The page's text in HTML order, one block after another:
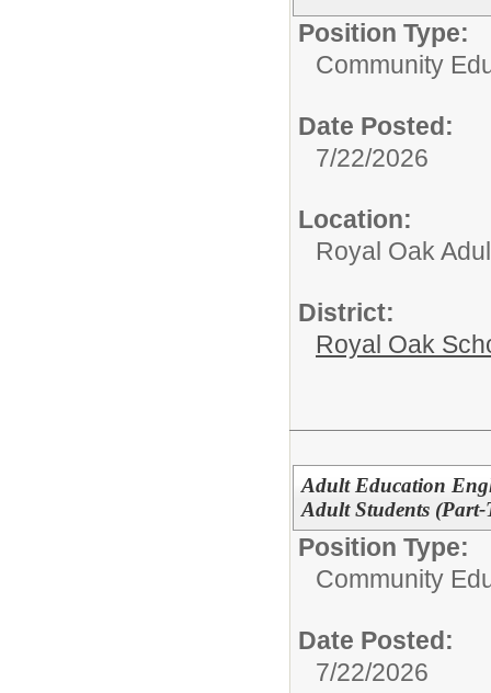
Position Type:
Community
Date Posted:
7/22/2026
Location:
Royal Oak
District:
Royal Oak
Adult Education
Adult Students (Part-
Position Type:
Community
Date Posted:
7/22/2026